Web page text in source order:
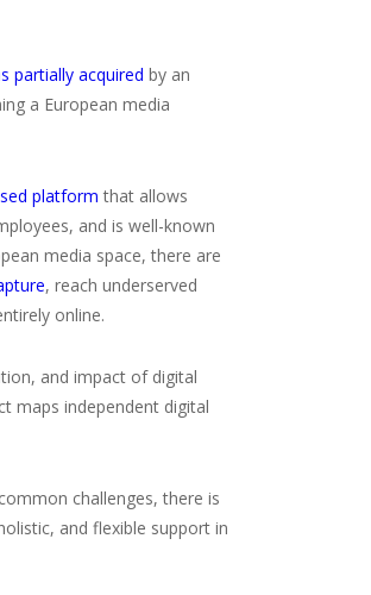
partially acquired by an
a European media
platform that allows
and is well-known
media space, there are
, reach underserved
online.
and impact of digital
maps independent digital
challenges, there is
and flexible support in